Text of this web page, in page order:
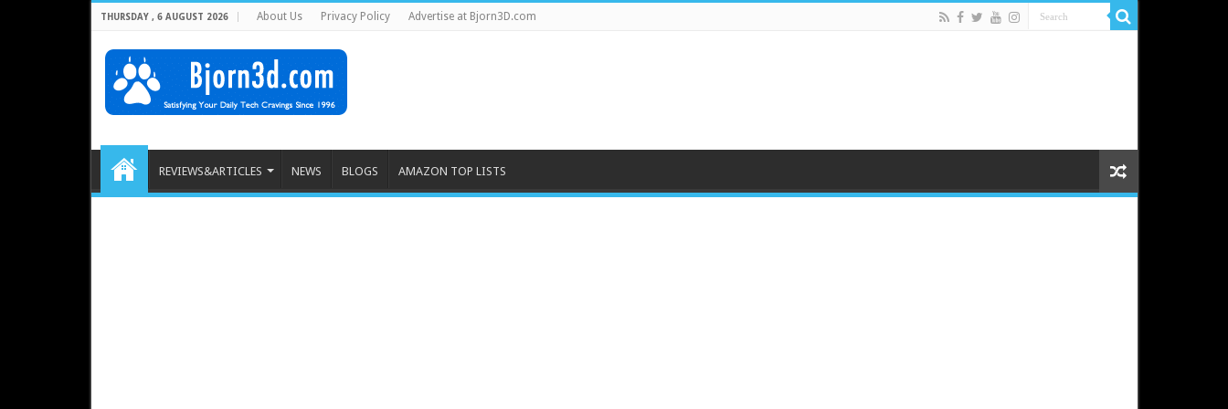
THURSDAY , 6 AUGUST 2026 About Us Privacy Policy Advertise at Bjorn3D.com
REVIEWS&ARTICLES NEWS BLOGS AMAZON TOP LISTS